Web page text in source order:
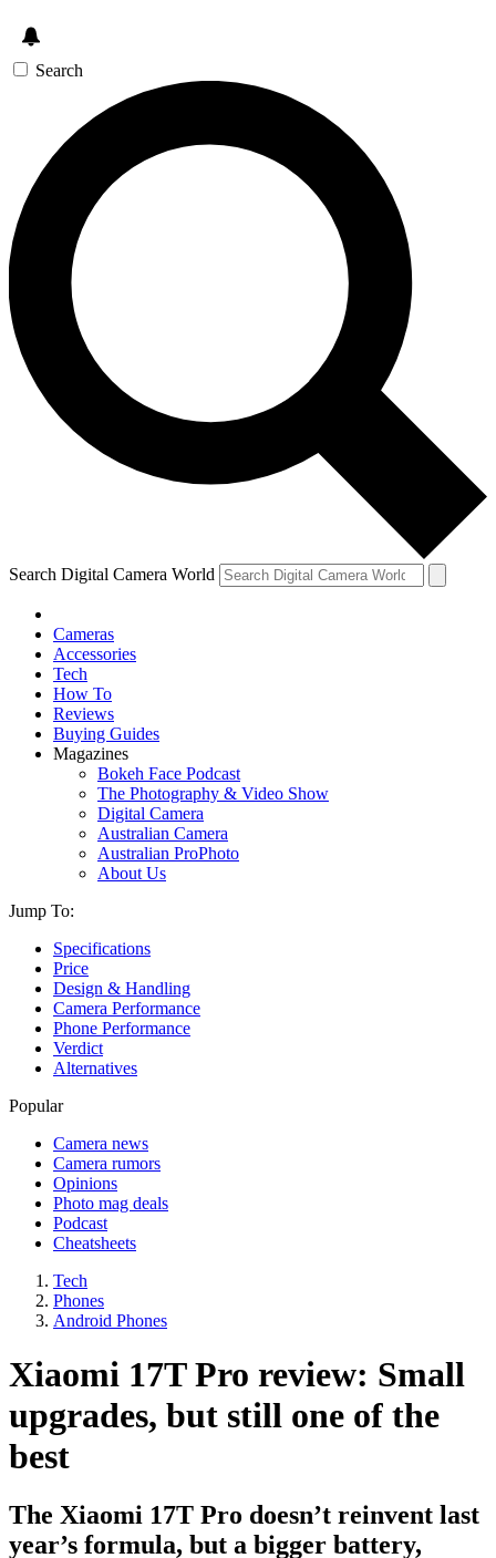
Search
Search Digital Camera World
Cameras
Accessories
Tech
How To
Reviews
Buying Guides
Magazines
Bokeh Face Podcast
The Photography & Video Show
Digital Camera
Australian Camera
Australian ProPhoto
About Us
Jump To:
Specifications
Price
Design & Handling
Camera Performance
Phone Performance
Verdict
Alternatives
Popular
Camera news
Camera rumors
Opinions
Photo mag deals
Podcast
Cheatsheets
Tech
Phones
Android Phones
Xiaomi 17T Pro review: Small
upgrades, but still one of the
best
The Xiaomi 17T Pro doesn’t reinvent last
year’s formula, but a bigger battery,